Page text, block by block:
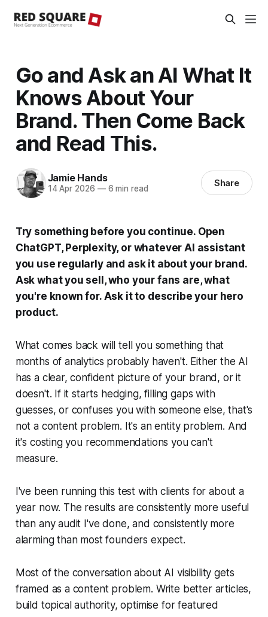
Go and Ask an AI What It
Knows About Your
Brand. Then Come Back
and Read This.
Jamie Hands
14 Apr 2026 —6 min read Share
Try something before you continue. Open
ChatGPT, Perplexity, or whatever AI assistant
you use regularly and ask it about your brand.
Ask what you sell, who your fans are, what
you're known for. Ask it to describe your hero
product.
What comes back will tell you something that
months of analytics probably haven't. Either the AI
has a clear, confident picture of your brand, or it
doesn't. If it starts hedging, filling gaps with
guesses, or confuses you with someone else, that's
not a content problem. It's an entity problem. And
it's costing you recommendations you can't
measure.
I've been running this test with clients for about a
year now. The results are consistently more useful
than any audit I've done, and consistently more
alarming than most founders expect.
Most of the conversation about AI visibility gets
framed as a content problem. Write better articles,
build topical authority, optimise for featured